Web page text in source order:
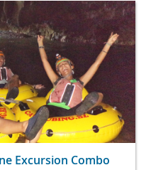
Excursion Combo